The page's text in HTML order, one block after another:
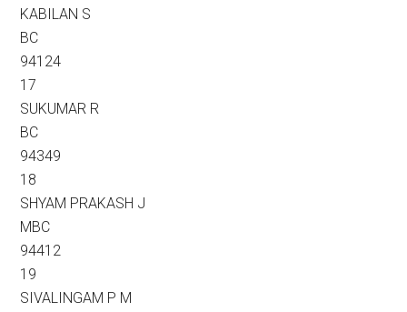
KABILAN S
BC
94124
17
SUKUMAR R
BC
94349
18
SHYAM PRAKASH J
MBC
94412
19
SIVALINGAM P M